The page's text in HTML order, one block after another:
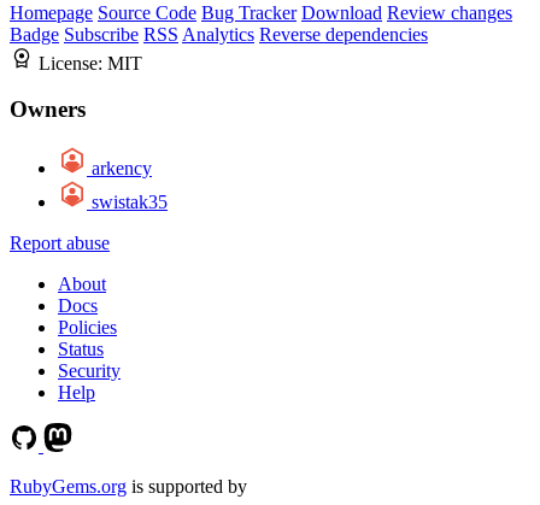
Homepage Source Code Bug Tracker Download Review changes
Badge Subscribe RSS Analytics Reverse dependencies
License: MIT
Owners
arkency
swistak35
Report abuse
About
Docs
Policies
Status
Security
Help
RubyGems.org is supported by